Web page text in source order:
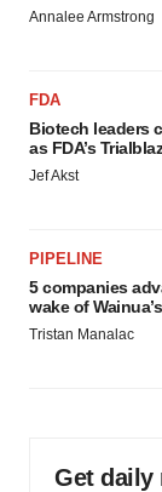
Annalee Armstrong
FDA
Biotech leaders
as FDA’s
Jef Akst
PIPELINE
5 companies
wake of
Tristan Manalac
Get daily